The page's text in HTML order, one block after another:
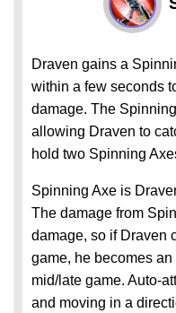
Draven gains a
within a few seconds
damage. The
allowing Draven to
hold two Spinning
Spinning Axe is
The damage from
damage, so if Draven
game, he becomes
mid/late game. Auto-
and moving in a